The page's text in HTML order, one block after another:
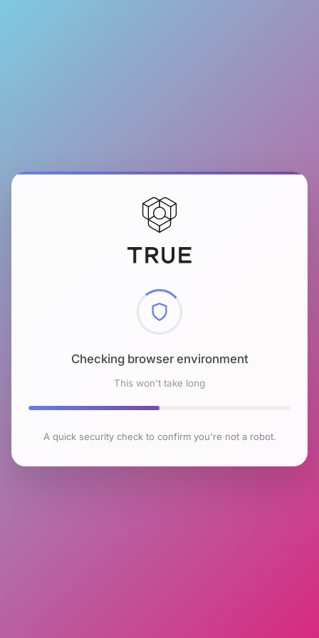
Checking browser environment
This won't take long
A quick security check to confirm you're not a robot.